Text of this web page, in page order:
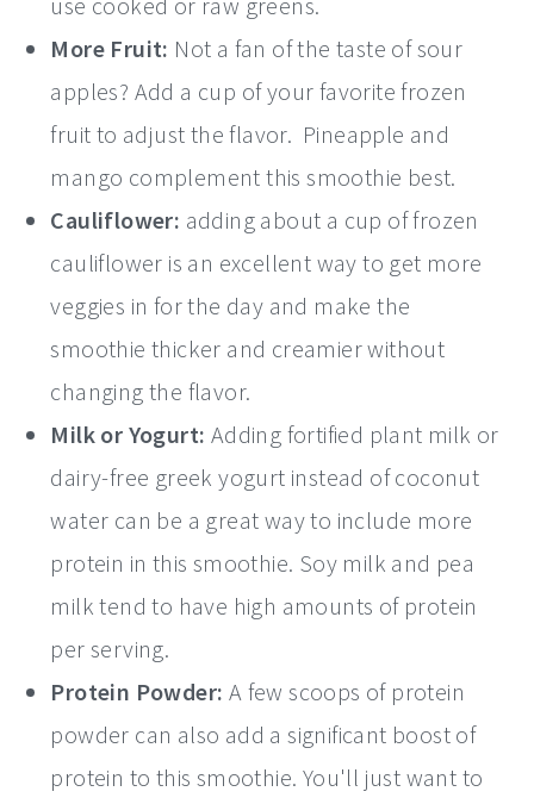
More Fruit: Not a fan of the taste of sour
apples? Add a cup of your favorite frozen
fruit to adjust the flavor. Pineapple and
mango complement this smoothie best.
Cauliflower: adding about a cup of frozen
cauliflower is an excellent way to get more
veggies in for the day and make the
smoothie thicker and creamier without
changing the flavor.
Milk or Yogurt: Adding fortified plant milk or
dairy-free greek yogurt instead of coconut
water can be a great way to include more
protein in this smoothie. Soy milk and pea
milk tend to have high amounts of protein
per serving.
Protein Powder: A few scoops of protein
powder can also add a significant boost of
protein to this smoothie. You'll just want to